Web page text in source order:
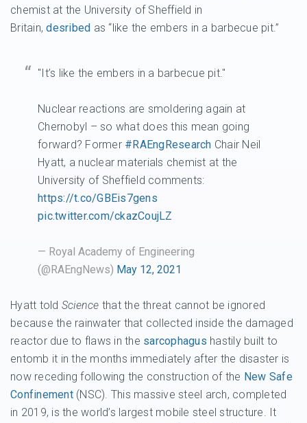
chemist at the University of Sheffield in
Britain,desribed as “like the embers in a barbecue pit.”
"It’s like the embers in a barbecue pit."
Nuclear reactions are smoldering again at
Chernobyl – so what does this mean going
forward? Former #RAEngResearch Chair Neil
Hyatt, a nuclear materials chemist at the
University of Sheffield comments:
https://t.co/GBEis7gens
pic.twitter.com/ckazCoujLZ
— Royal Academy of Engineering
(@RAEngNews) May 12, 2021
Hyatt told Science that the threat cannot be ignored
because the rainwater that collected inside the damaged
reactor due to flaws in the sarcophagus hastily built to
entomb it in the months immediately after the disaster is
now receding following the construction of the New Safe
Confinement(NSC). This massive steel arch, completed
in 2019, is the world’s largest mobile steel structure. It